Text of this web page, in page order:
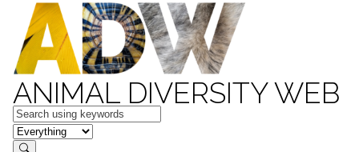
ANIMAL DIVERSITY WEB
Keywords
in feature